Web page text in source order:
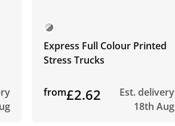
Express Full Colour Printed
Stress Trucks
from£2.62
Est. delivery
18th Aug